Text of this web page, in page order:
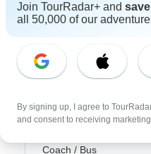
Hiking & Trekking
River Cruise
In-Depth Cultural
Coach / Bus
Join TourRadar+ and
all 50,000 of our
By signing up, I agree to
and consent to receiving